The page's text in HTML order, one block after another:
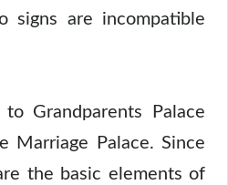
signs are incompatible
Grandparents Palace
Marriage Palace. Since
the basic elements of